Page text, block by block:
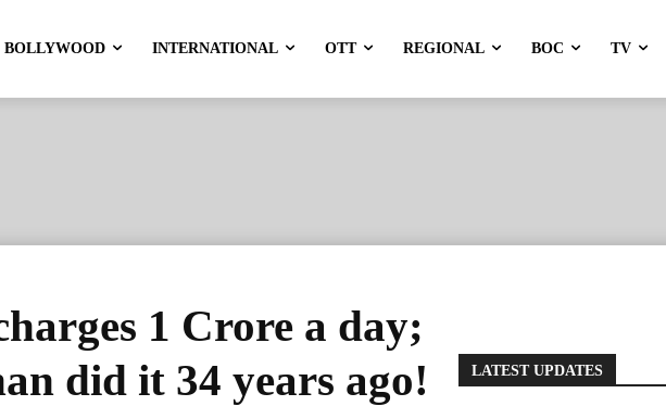
BOLLYWOOD INTERNATIONAL OTT REGIONAL BOC TV
1 Crore a day;
did it 34 years ago!
LATEST UPDATES